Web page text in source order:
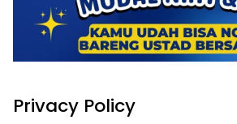
Privacy Policy